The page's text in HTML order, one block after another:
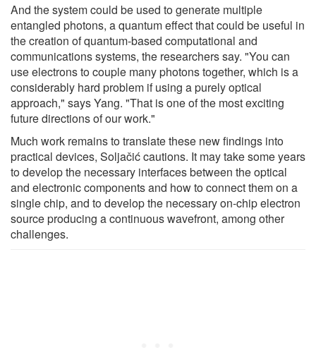
And the system could be used to generate multiple
entangled photons, a quantum effect that could be useful in
the creation of quantum-based computational and
communications systems, the researchers say. "You can
use electrons to couple many photons together, which is a
considerably hard problem if using a purely optical
approach," says Yang. "That is one of the most exciting
future directions of our work."
Much work remains to translate these new findings into
practical devices, Soljačić cautions. It may take some years
to develop the necessary interfaces between the optical
and electronic components and how to connect them on a
single chip, and to develop the necessary on-chip electron
source producing a continuous wavefront, among other
challenges.